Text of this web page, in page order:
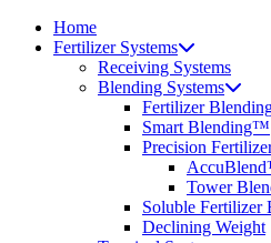
Home
Fertilizer Systems
Receiving Systems
Blending Systems
Fertilizer
Smart Blending™
Precision
Tower
Soluble Fertilizer
Declining Weight